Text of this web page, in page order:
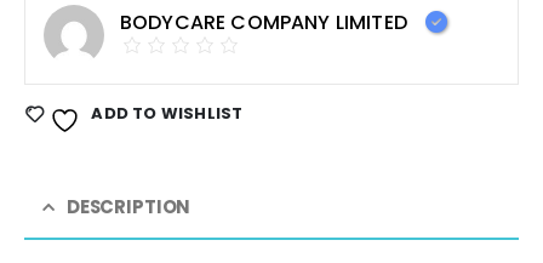
BODYCARE COMPANY LIMITED
ADD TO WISHLIST
DESCRIPTION